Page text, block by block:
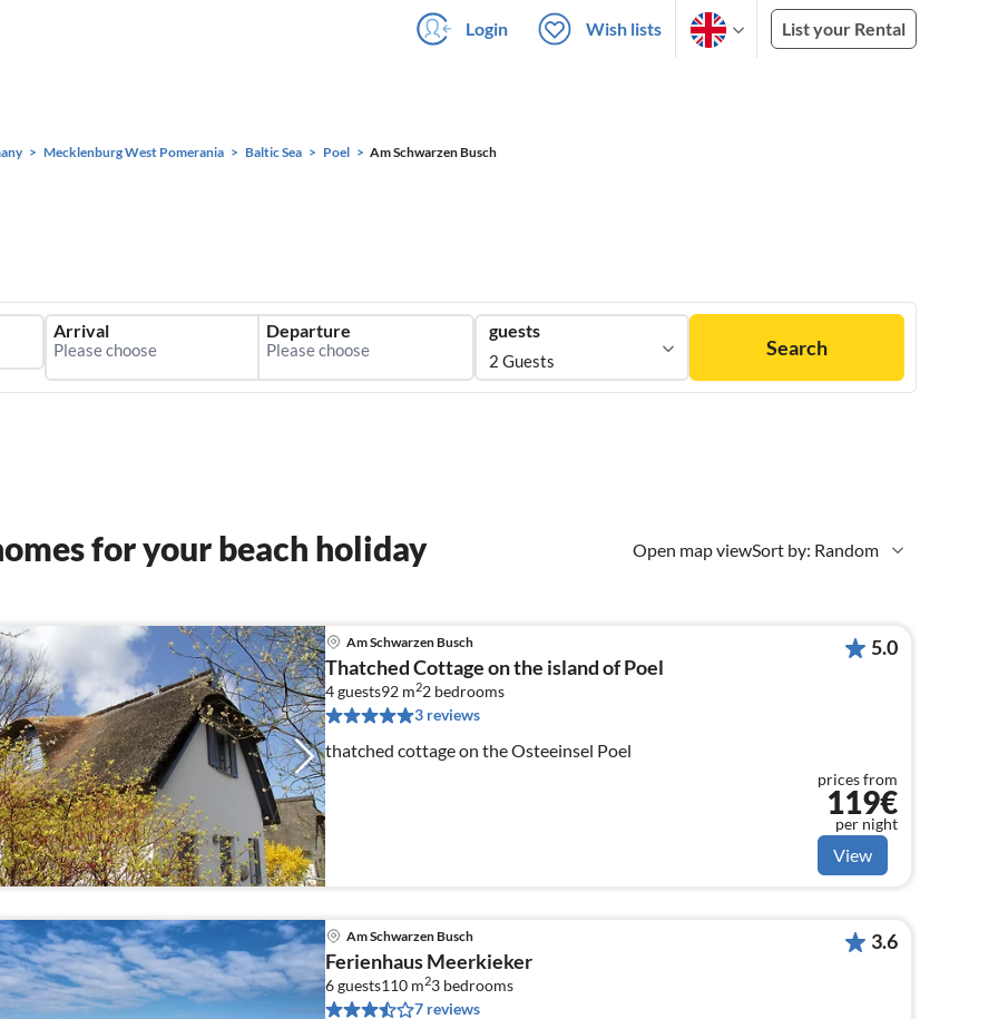
Login Wish lists List your Rental
Mecklenburg West Pomerania Baltic Sea Poel Am Schwarzen Busch
Arrival Departure guests
2 Guests
Search
Open map viewSort by: Random
for your beach holiday
Am Schwarzen Busch
Thatched Cottage on the island of Poel
4 guests92 m22 bedrooms
3 reviews
thatched cottage on the Osteeinsel Poel
5.0
prices from
119€
per night
View
Am Schwarzen Busch
Ferienhaus Meerkieker
6 guests110 m23 bedrooms
7 reviews
3.6